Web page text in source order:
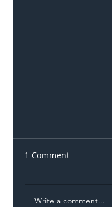
1 Comment
Write a comment...